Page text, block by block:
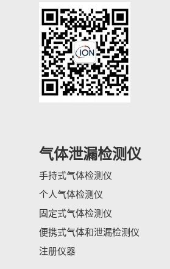
气体泄漏检测仪
手持式气体检测仪
个人气体检测仪
固定式气体检测仪
便携式气体和泄漏检测仪
注册仪器